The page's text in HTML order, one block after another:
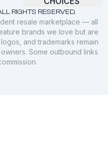
RIGHTS RESERVED.
resale marketplace — all
brands we love but are
and trademarks remain
Some outbound links